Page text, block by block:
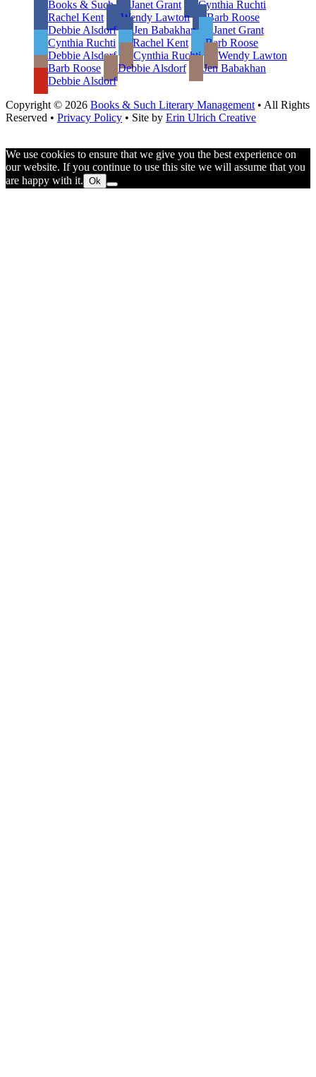
Books & Such Janet Grant
Cynthia Ruchti
Rachel Kent
Wendy Lawton
Barb Roose
Debbie Alsdorf
Jen Babakhan
Janet Grant
Cynthia Ruchti
Rachel Kent
Barb Roose
Debbie Alsdorf
Cynthia Ruchti
Wendy Lawton
Barb Roose
Debbie Alsdorf
Jen Babakhan
Debbie Alsdorf
Copyright © 2026 Books & Such Literary Management • All Rights
Reserved • Privacy Policy • Site by Erin Ulrich Creative
We use cookies to ensure that we give you the best experience on
our website. If you continue to use this site we will assume that you
are happy with it. Ok